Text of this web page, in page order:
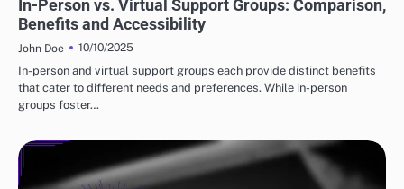
In-Person vs. Virtual Support Groups: Comparison,
Benefits and Accessibility
John Doe
10/10/2025
In-person and virtual support groups each provide distinct benefits
that cater to different needs and preferences. While in-person
groups foster…